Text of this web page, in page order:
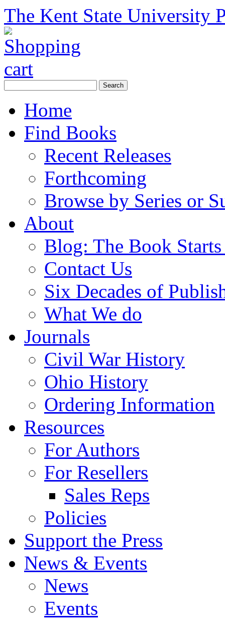
The Kent State University
Home
Find Books
Recent Releases
Forthcoming
Browse by Series or
About
Blog: The Book
Contact Us
Six Decades of
What We do
Journals
Civil War History
Ohio History
Ordering Information
Resources
For Authors
For Resellers
Sales Reps
Policies
Support the Press
News & Events
News
Events